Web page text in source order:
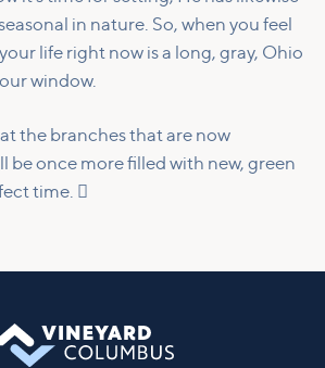
in nature. So, when you feel
life right now is a long, gray, Ohio
window.
the branches that are now
be once more filled with new, green
time. 